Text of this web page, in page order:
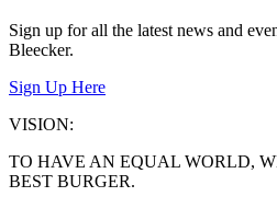
Sign up for all the latest news and
Bleecker.
Sign Up Here
VISION:
TO HAVE AN EQUAL WORLD,
BEST BURGER.